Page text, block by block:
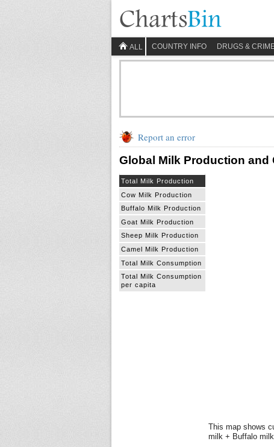
ALL COUNTRY INFO DRUGS &
Report an error
Global Milk Production and
Total Milk Production
Cow Milk Production
Buffalo Milk Production
Goat Milk Production
Sheep Milk Production
Camel Milk Production
Total Milk Consumption
Total Milk Consumption
per capita
This map shows
milk + Buffalo